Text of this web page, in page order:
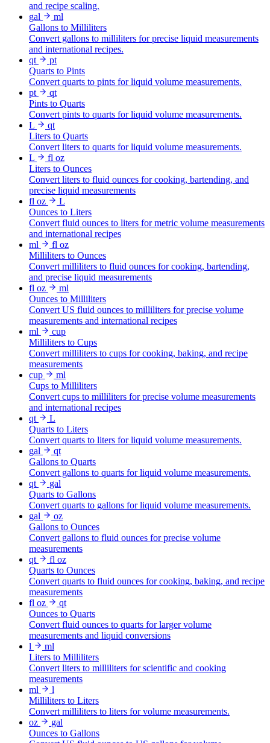
and recipe scaling.
gal
ml
Gallons to Milliliters
Convert gallons to milliliters for precise liquid measurements
and international recipes.
qt
pt
Quarts to Pints
Convert quarts to pints for liquid volume measurements.
pt
qt
Pints to Quarts
Convert pints to quarts for liquid volume measurements.
L
qt
Liters to Quarts
Convert liters to quarts for liquid volume measurements.
L
fl oz
Liters to Ounces
Convert liters to fluid ounces for cooking, bartending, and
precise liquid measurements
fl oz
L
Ounces to Liters
Convert fluid ounces to liters for metric volume measurements
and international recipes
ml
fl oz
Milliliters to Ounces
Convert milliliters to fluid ounces for cooking, bartending,
and precise liquid measurements
fl oz
ml
Ounces to Milliliters
Convert US fluid ounces to milliliters for precise volume
measurements and international recipes
ml
cup
Milliliters to Cups
Convert milliliters to cups for cooking, baking, and recipe
measurements
cup
ml
Cups to Milliliters
Convert cups to milliliters for precise volume measurements
and international recipes
qt
L
Quarts to Liters
Convert quarts to liters for liquid volume measurements.
gal
qt
Gallons to Quarts
Convert gallons to quarts for liquid volume measurements.
qt
gal
Quarts to Gallons
Convert quarts to gallons for liquid volume measurements.
gal
oz
Gallons to Ounces
Convert gallons to fluid ounces for precise volume
measurements
qt
fl oz
Quarts to Ounces
Convert quarts to fluid ounces for cooking, baking, and recipe
measurements
fl oz
qt
Ounces to Quarts
Convert fluid ounces to quarts for larger volume
measurements and liquid conversions
l
ml
Liters to Milliliters
Convert liters to milliliters for scientific and cooking
measurements
ml
l
Milliliters to Liters
Convert milliliters to liters for volume measurements.
oz
gal
Ounces to Gallons